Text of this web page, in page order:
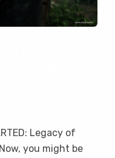
Legacy of
you might be